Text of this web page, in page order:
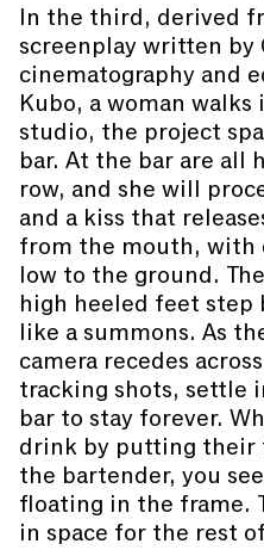
In the third, derived
screenplay written by
cinematography and
Kubo, a woman
studio, the project
bar. At the bar are all
row, and she will
and a kiss that
from the mouth, with
low to the ground.
high heeled feet
like a summons. As
camera recedes
tracking shots, settle
bar to stay forever.
drink by putting their
the bartender, you
floating in the frame.
in space for the rest